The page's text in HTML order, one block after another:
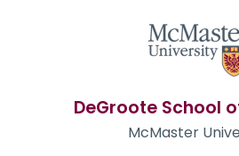
DeGroote School
McMaster